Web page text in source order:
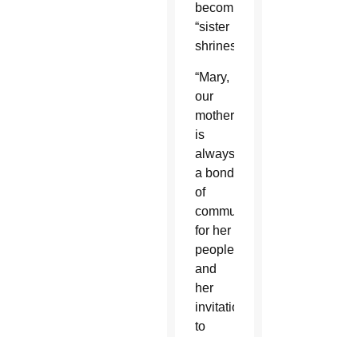
becoming
“sister
shrines.”
“Mary,
our
mother,
is
always
a bond
of
communion
for her
people,”
and
her
invitation
to